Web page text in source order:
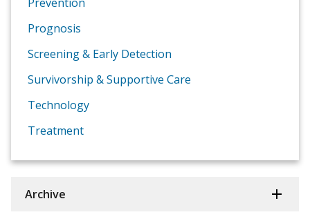
Prognosis
Screening & Early Detection
Survivorship & Supportive Care
Technology
Treatment
Archive